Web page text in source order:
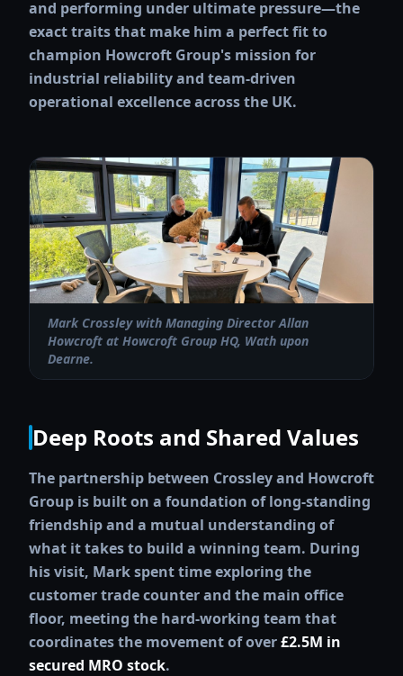
and performing under ultimate pressure—the
exact traits that make him a perfect fit to
champion Howcroft Group's mission for
industrial reliability and team-driven
operational excellence across the UK.
Mark Crossley with Managing Director Allan
Howcroft at Howcroft Group HQ, Wath upon
Dearne.
Deep Roots and Shared Values
The partnership between Crossley and Howcroft
Group is built on a foundation of long-standing
friendship and a mutual understanding of
what it takes to build a winning team. During
his visit, Mark spent time exploring the
customer trade counter and the main office
floor, meeting the hard-working team that
coordinates the movement of over£2.5M in
secured MRO stock.